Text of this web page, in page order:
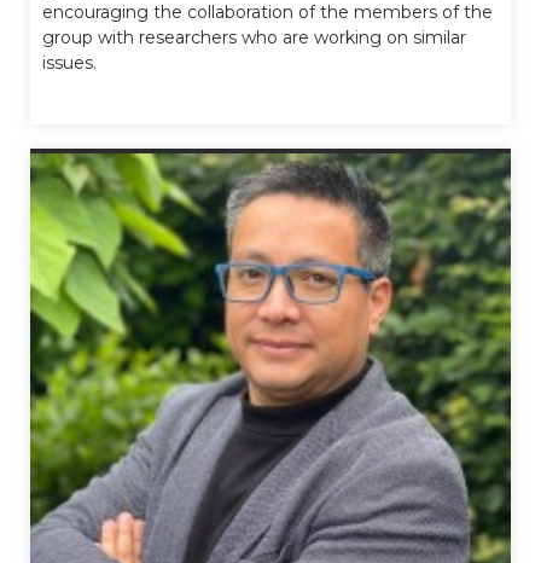
encouraging the collaboration of the members of the
group with researchers who are working on similar
issues.